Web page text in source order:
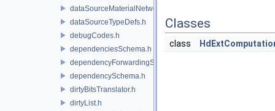
dataSourceMaterialNetworkInterface.h
dataSourceTypeDefs.h
debugCodes.h
dependenciesSchema.h
dependencyForwardingSceneIndex.h
dependencySchema.h
dirtyBitsTranslator.h
dirtyList.h
Classes
class